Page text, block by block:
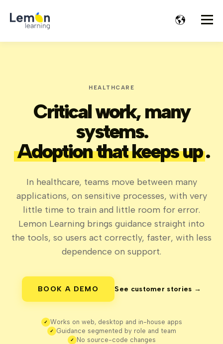
HEALTHCARE
Critical work, many
systems.
Adoption that keeps up.
In healthcare, teams move between many
applications, on sensitive processes, with very
little time to train and little room for error.
Lemon Learning brings guidance straight into
the tools, so users act correctly, faster, with less
dependence on support.
BOOK A DEMO See customer stories →
✓ Works on web, desktop and in-house apps
✓ Guidance segmented by role and team
✓ No source-code changes